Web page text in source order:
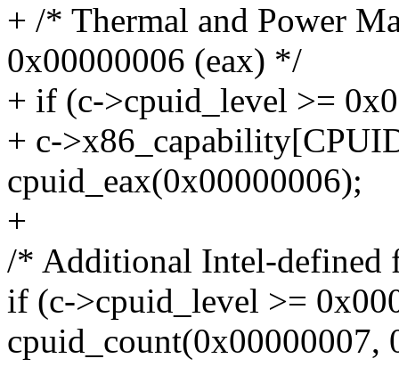
+ /* Thermal and Power
0x00000006 (eax) */
+ if (c->cpuid_level >=
+ c-
cpuid_eax(0x00000006);
+
/* Additional Intel-defined
if (c->cpuid_level >=